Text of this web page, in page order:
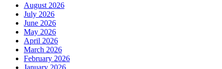
August 2026
July 2026
June 2026
May 2026
April 2026
March 2026
February 2026
January 2026